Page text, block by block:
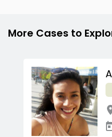
More Cases to